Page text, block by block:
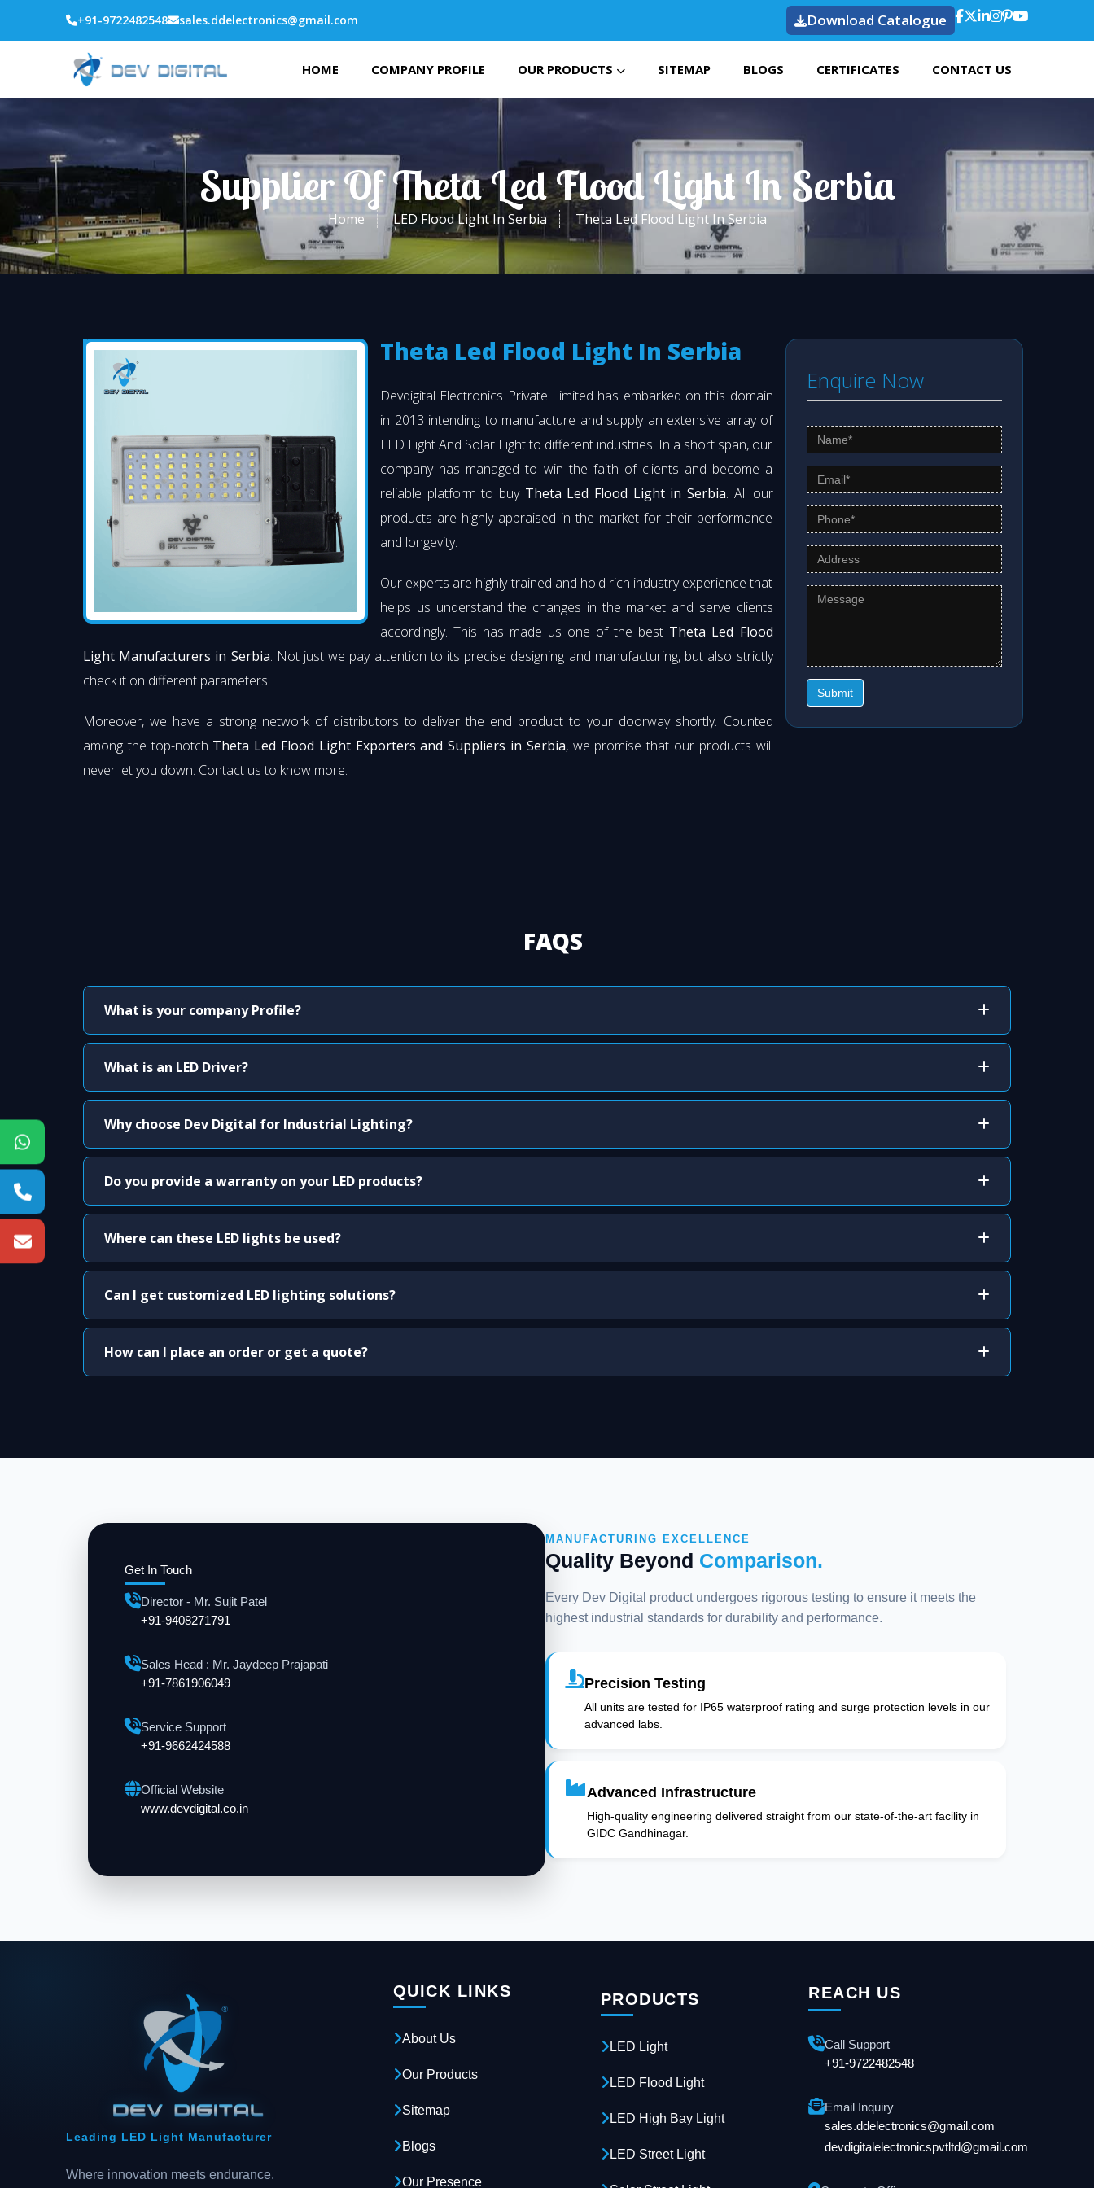
+91-9722482548 sales.ddelectronics@gmail.com Download Catalogue
HOME COMPANY PROFILE OUR PRODUCTS SITEMAP BLOGS CERTIFICATES CONTACT US
Supplier Of Theta Led Flood Light In Serbia
Home LED Flood Light In Serbia Theta Led Flood Light In Serbia
Theta Led Flood Light In Serbia
Devdigital Electronics Private Limited has embarked on this domain
in 2013 intending to manufacture and supply an extensive array of
LED Light And Solar Light to different industries. In a short span, our
company has managed to win the faith of clients and become a
reliable platform to buy Theta Led Flood Light in Serbia. All our
products are highly appraised in the market for their performance
and longevity.
Our experts are highly trained and hold rich industry experience that
helps us understand the changes in the market and serve clients
accordingly. This has made us one of the best Theta Led Flood
Light Manufacturers in Serbia. Not just we pay attention to its precise designing and manufacturing, but also strictly
check it on different parameters.
Moreover, we have a strong network of distributors to deliver the end product to your doorway shortly. Counted
among the top-notch Theta Led Flood Light Exporters and Suppliers in Serbia, we promise that our products will
never let you down. Contact us to know more.
Enquire Now
Submit
FAQS
What is your company Profile?
What is an LED Driver?
Why choose Dev Digital for Industrial Lighting?
Do you provide a warranty on your LED products?
Where can these LED lights be used?
Can I get customized LED lighting solutions?
How can I place an order or get a quote?
Get In Touch
Director - Mr. Sujit Patel
+91-9408271791
Sales Head : Mr. Jaydeep Prajapati
+91-7861906049
Service Support
+91-9662424588
Official Website
www.devdigital.co.in
MANUFACTURING EXCELLENCE
Quality Beyond Comparison.
Every Dev Digital product undergoes rigorous testing to ensure it meets the
highest industrial standards for durability and performance.
Precision Testing
All units are tested for IP65 waterproof rating and surge protection levels in our
advanced labs.
Advanced Infrastructure
High-quality engineering delivered straight from our state-of-the-art facility in
GIDC Gandhinagar.
Leading LED Light Manufacturer
Where innovation meets endurance.
QUICK LINKS
About Us
Our Products
Sitemap
Blogs
Our Presence
PRODUCTS
LED Light
LED Flood Light
LED High Bay Light
LED Street Light
REACH US
Call Support
+91-9722482548
Email Inquiry
sales.ddelectronics@gmail.com
devdigitalelectronicspvtltd@gmail.com